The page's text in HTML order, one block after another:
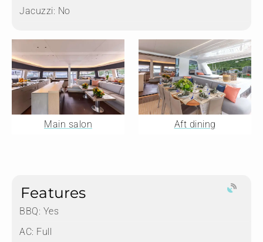
Jacuzzi: No
Main salon Aft dining
Features
BBQ: Yes
AC: Full